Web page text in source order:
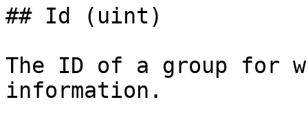
## Id (uint)
The ID of a group for
information.